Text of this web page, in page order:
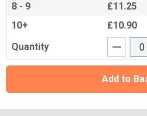
8 - 9
£11.25
10+
£10.90
Quantity
Add to